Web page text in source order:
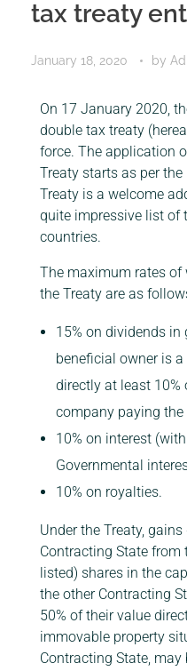
tax treaty
January 18, 2020 by
On 17 January 2020,
double tax treaty
force. The application
Treaty starts as per
Treaty is a welcome
quite impressive list of
countries.
The maximum rates
the Treaty are as
15% on dividends in
beneficial owner is
directly at least
company paying the
10% on interest
Governmental
10% on royalties.
Under the Treaty,
Contracting State
listed) shares in the
the other Contracting
50% of their value
immovable property
Contracting State, may